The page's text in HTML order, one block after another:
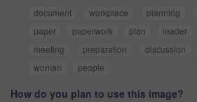
document workplace planning
paper
paperwork plan leader
meeting
preparation discussion
woman
people
How do you plan to use this image?